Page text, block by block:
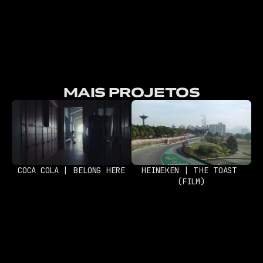
MAIS PROJETOS
COCA COLA | BELONG HERE
HEINEKEN | THE TOAST
(FILM)